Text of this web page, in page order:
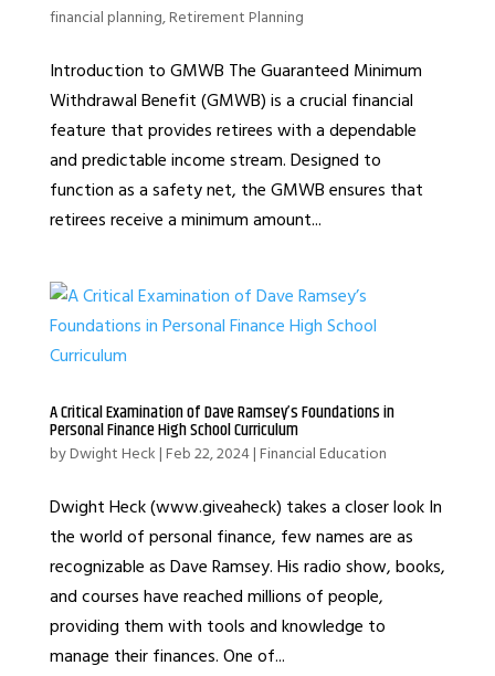
financial planning,Retirement Planning
Introduction to GMWB The Guaranteed Minimum
Withdrawal Benefit (GMWB) is a crucial financial
feature that provides retirees with a dependable
and predictable income stream. Designed to
function as a safety net, the GMWB ensures that
retirees receive a minimum amount...
A Critical Examination of Dave Ramsey’s Foundations in
Personal Finance High School Curriculum
byDwight Heck | Feb 22, 2024| Financial Education
Dwight Heck (www.giveaheck) takes a closer look In
the world of personal finance, few names are as
recognizable as Dave Ramsey. His radio show, books,
and courses have reached millions of people,
providing them with tools and knowledge to
manage their finances. One of...